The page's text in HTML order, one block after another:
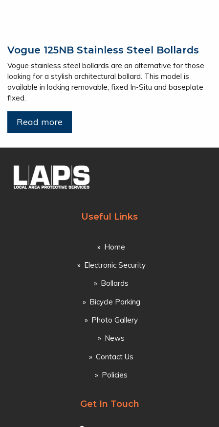
Vogue 125NB Stainless Steel Bollards
Vogue stainless steel bollards are an alternative for those
looking for a stylish architectural bollard. This model is
available in locking removable, fixed In-Situ and baseplate
fixed.
Read more
Useful Links
Home
Electronic Security
Bollards
Bicycle Parking
Photo Gallery
News
Contact Us
Policies
Get In Touch